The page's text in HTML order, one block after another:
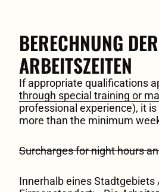
BERECHNUNG DER
ARBEITSZEITEN
If appropriate qualifications
through special training or
professional experience), it
more than the minimum
Surcharges for night hours
Innerhalb eines Stadtgebiets